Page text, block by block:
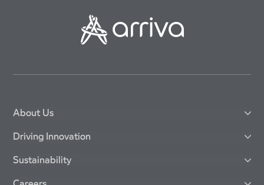
About Us
Driving Innovation
Sustainability